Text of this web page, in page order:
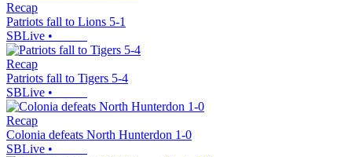
Recap
Patriots fall to Lions 5-1
SBLive •
Recap
Patriots fall to Tigers 5-4
SBLive •
Recap
Colonia defeats North Hunterdon 1-0
SBLive •